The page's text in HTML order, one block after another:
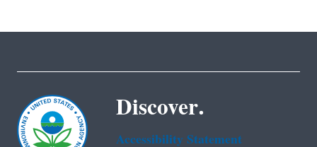
Discover.
Accessibility Statement